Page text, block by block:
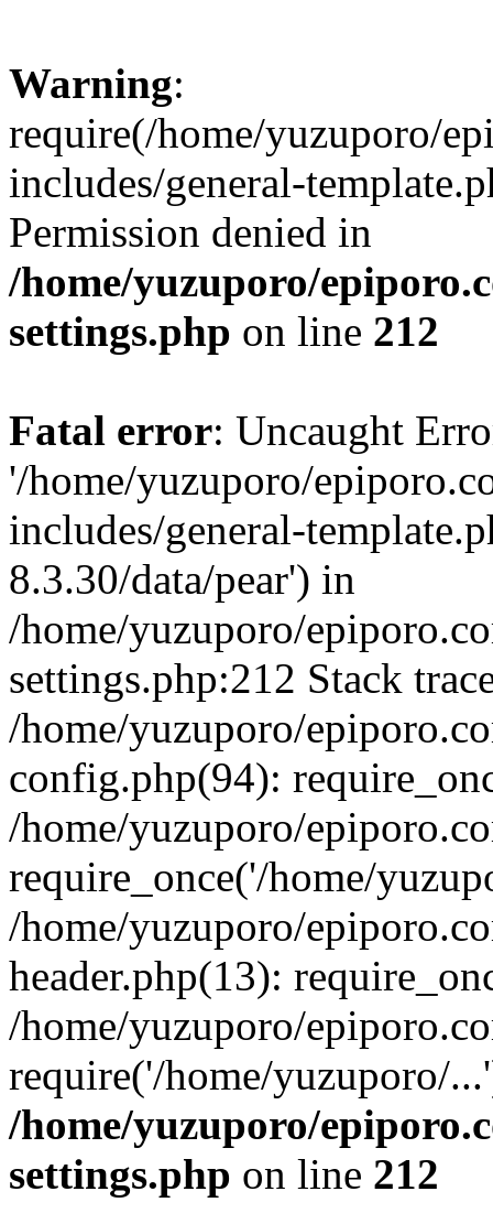
Warning:
require(/home/yuzuporo/
includes/general-
Permission denied in
/home/yuzuporo/
settings.php on line 212
Fatal error: Uncaught
'/home/yuzuporo/
includes/general-
8.3.30/data/pear') in
/home/yuzuporo/
settings.php:212 Stack
/home/yuzuporo/
config.php(94):
/home/yuzuporo/
require_once('/home/
/home/yuzuporo/
header.php(13):
/home/yuzuporo/
require('/home/yuzuporo/
/home/yuzuporo/
settings.php on line 212